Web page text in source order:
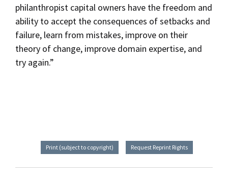
philanthropist capital owners have the freedom and
ability to accept the consequences of setbacks and
failure, learn from mistakes, improve on their
theory of change, improve domain expertise, and
try again.”
Print (subject to copyright) Request Reprint Rights